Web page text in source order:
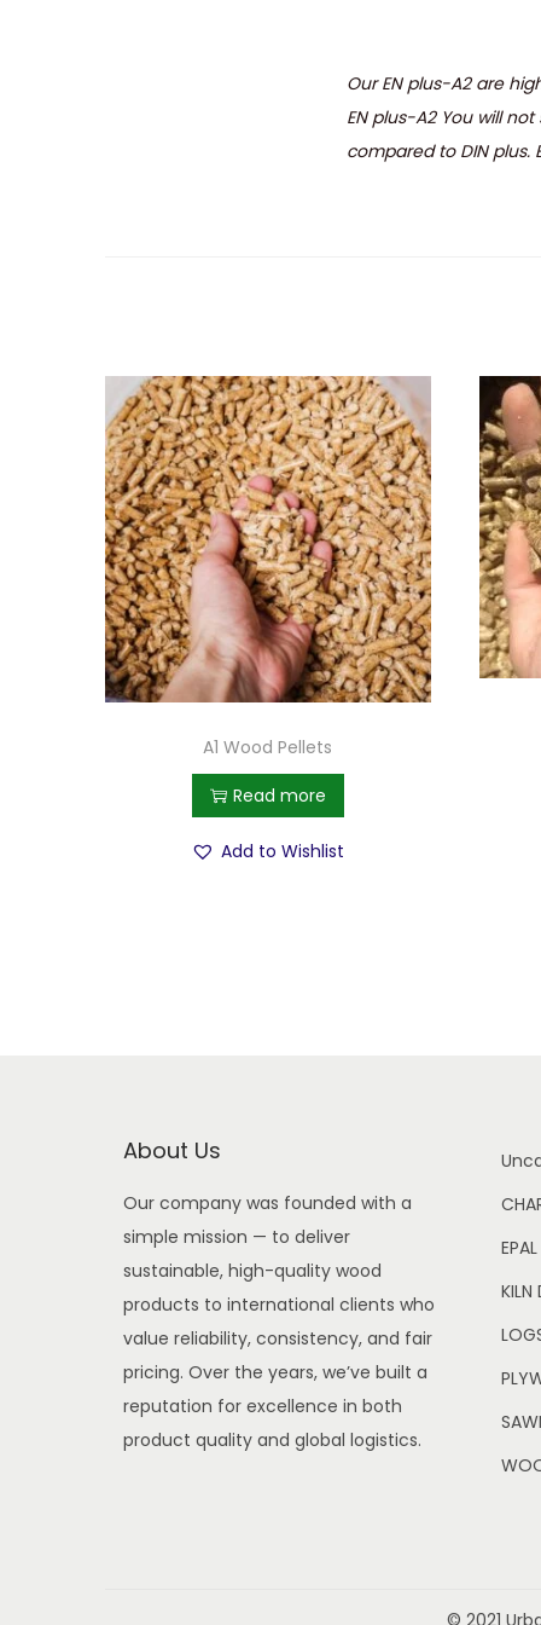
Our EN plus-A2 are
EN plus-A2 You will
compared to DIN plus.
A1 Wood Pellets
Read more
Add to Wishlist
About Us
Our company was founded with a
simple mission — to deliver
sustainable, high-quality wood
products to international clients who
value reliability, consistency, and fair
pricing. Over the years, we’ve built a
reputation for excellence in both
product quality and global logistics.
KILN
© 2021